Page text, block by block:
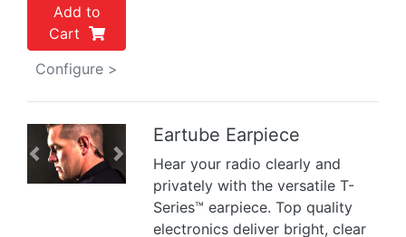
Add to
Cart
Configure >
Previous Next
Eartube Earpiece
Hear your radio clearly and
privately with the versatile T-
Series™ earpiece. Top quality
electronics deliver bright, clear